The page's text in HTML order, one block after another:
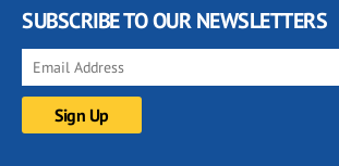
SUBSCRIBE TO OUR NEWSLETTERS